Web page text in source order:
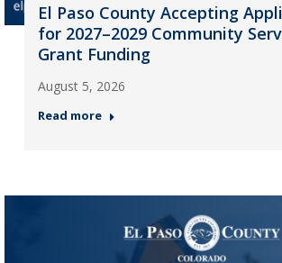
El Paso County Accepting
for 2027–2029 Community
Grant Funding
August 5, 2026
Read more